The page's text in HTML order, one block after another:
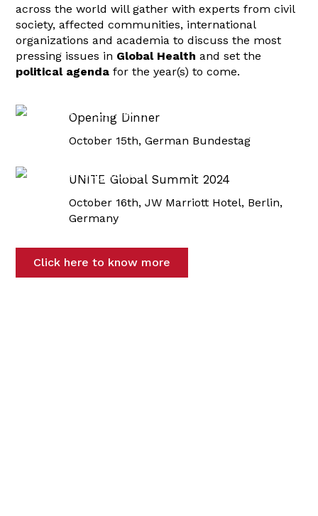
across the world will gather with experts from civil
society, affected communities, international
organizations and academia to discuss the most
pressing issues in Global Health and set the
political agenda for the year(s) to come.
Opening Dinner
October 15th, German Bundestag
UNITE Global Summit 2024
October 16th, JW Marriott Hotel, Berlin,
Germany
Click here to know more